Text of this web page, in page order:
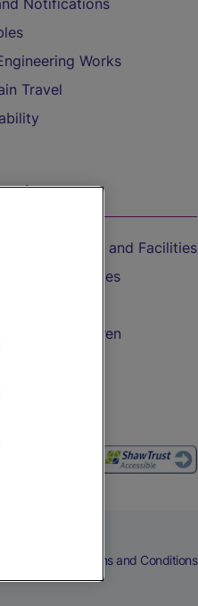
Notifications
Works
Travel
Train Travel and Facilities
with Bicycles
with Children
Drink
Terms and Conditions